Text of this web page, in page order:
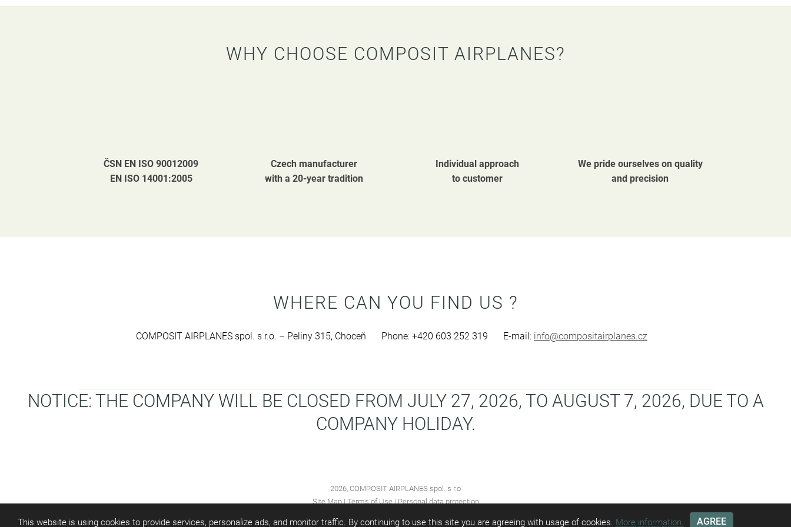
WHY CHOOSE COMPOSIT AIRPLANES?
ČSN EN ISO 90012009
EN ISO 14001:2005
Czech manufacturer
with a 20-year tradition
Individual approach
to customer
We pride ourselves on quality
and precision
WHERE CAN YOU FIND US ?
COMPOSIT AIRPLANES spol. s r.o. – Peliny 315, Choceň Phone: +420 603 252 319 E-mail: info@compositairplanes.cz
NOTICE: THE COMPANY WILL BE CLOSED FROM JULY 27, 2026, TO AUGUST 7, 2026, DUE TO A
COMPANY HOLIDAY.
2026, COMPOSIT AIRPLANES spol. s r.o
Site Map| Terms of Use| Personal data protection
This website is using cookies to provide services, personalize ads, and monitor traffic. By continuing to use this site you are agreeing with usage of cookies. More information. AGREE